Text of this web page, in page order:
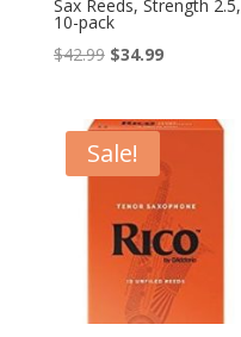
Sax Reeds, Strength 2.5,
10-pack
$42.99 Original
was:
$42.99.
$34.99Current
is:
Sale!